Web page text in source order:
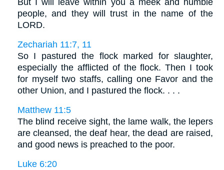
But I will leave within you a meek and humble
people, and they will trust in the name of the
LORD.
Zechariah 11:7, 11
So I pastured the flock marked for slaughter,
especially the afflicted of the flock. Then I took
for myself two staffs, calling one Favor and the
other Union, and I pastured the flock. . . .
Matthew 11:5
The blind receive sight, the lame walk, the lepers
are cleansed, the deaf hear, the dead are raised,
and good news is preached to the poor.
Luke 6:20